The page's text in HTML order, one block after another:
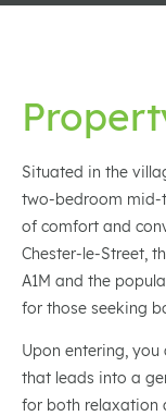
Situated in the
two-bedroom mid-
of comfort and
Chester-le-Street,
A1M and the
for those seeking
Upon entering,
that leads into a
for both relaxation